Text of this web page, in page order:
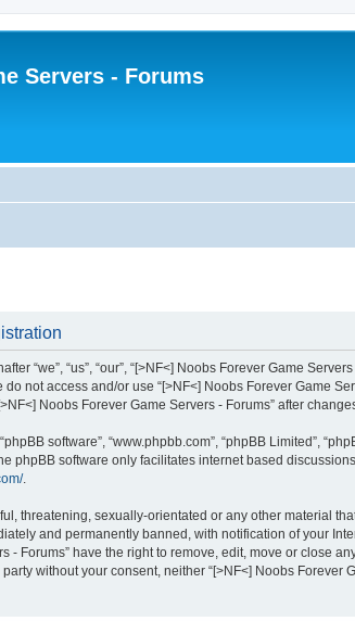
Servers - Forums
“we”, “us”, “our”, “[>NF<] Noobs Forever Game
not access and/or use “[>NF<] Noobs Forever Game
Noobs Forever Game Servers - Forums” after
software”, “www.phpbb.com”, “phpBB Limited”,
phpBB software only facilitates internet based
.
threatening, sexually-orientated or any other material
and permanently banned, with notification of your
- Forums” have the right to remove, edit, move or close
without your consent, neither “[>NF<] Noobs